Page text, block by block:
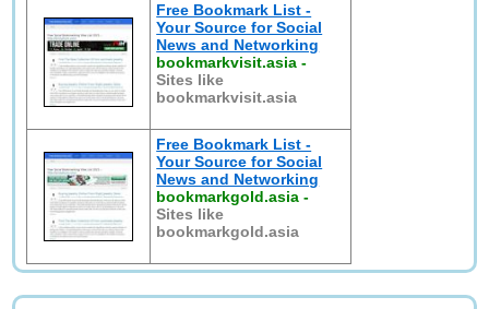
Free Bookmark List -
Your Source for Social
News and Networking
bookmarkvisit.asia -
Sites like
bookmarkvisit.asia
Free Bookmark List -
Your Source for Social
News and Networking
bookmarkgold.asia -
Sites like
bookmarkgold.asia